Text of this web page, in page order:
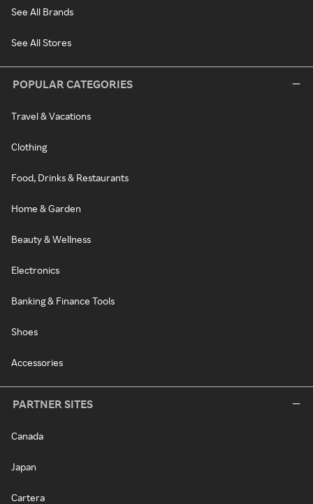
See All Brands
See All Stores
POPULAR CATEGORIES
Travel & Vacations
Clothing
Food, Drinks & Restaurants
Home & Garden
Beauty & Wellness
Electronics
Banking & Finance Tools
Shoes
Accessories
PARTNER SITES
Canada
Japan
Cartera